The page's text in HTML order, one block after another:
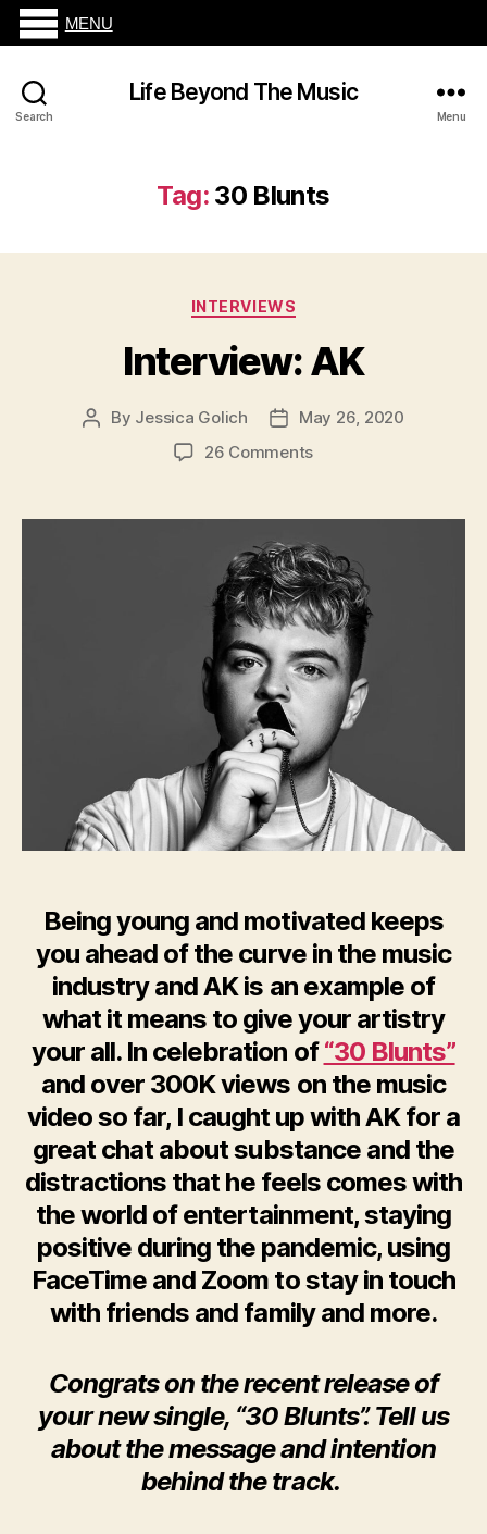
Search
Life Beyond The Music
Menu
Tag: 30 Blunts
Categories
INTERVIEWS
Interview: AK
Post
By Jessica Golich
PostMay 26, 2020
26 Commentson
Being young and motivated keeps
you ahead of the curve in the music
industry and AK is an example of
what it means to give your artistry
your all. In celebration of“30 Blunts”
and over 300K views on the music
video so far, I caught up with AK for a
great chat about substance and the
distractions that he feels comes with
the world of entertainment, staying
positive during the pandemic, using
FaceTime and Zoom to stay in touch
with friends and family and more.
Congrats on the recent release of
your new single, “30 Blunts”. Tell us
about the message and intention
behind the track.
MENU